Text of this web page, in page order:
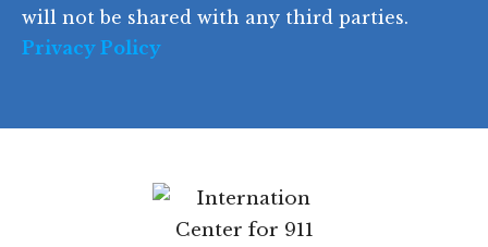
will not be shared with any third parties.
Privacy Policy